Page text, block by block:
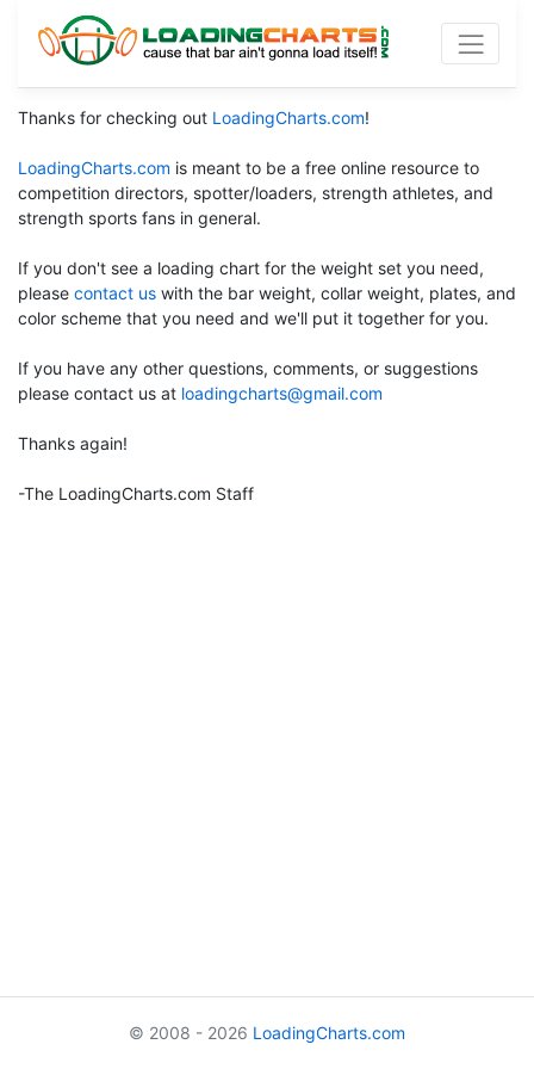
Thanks for checking out LoadingCharts.com!
LoadingCharts.com is meant to be a free online resource to
competition directors, spotter/loaders, strength athletes, and
strength sports fans in general.
If you don't see a loading chart for the weight set you need,
please contact us with the bar weight, collar weight, plates, and
color scheme that you need and we'll put it together for you.
If you have any other questions, comments, or suggestions
please contact us at loadingcharts@gmail.com
Thanks again!
-The LoadingCharts.com Staff
© 2008 - 2026 LoadingCharts.com